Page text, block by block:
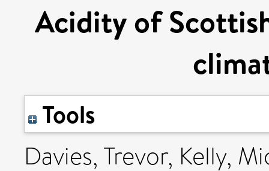
Acidity of
Tools
Davies, Trevor, Kelly,